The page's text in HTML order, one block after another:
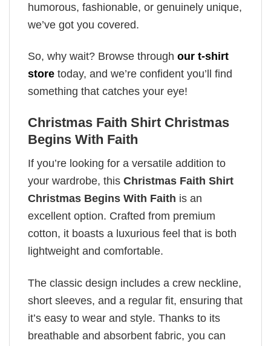
humorous, fashionable, or genuinely unique,
we’ve got you covered.
So, why wait? Browse through our t-shirt
store today, and we’re confident you’ll find
something that catches your eye!
Christmas Faith Shirt Christmas
Begins With Faith
If you’re looking for a versatile addition to
your wardrobe, this Christmas Faith Shirt
Christmas Begins With Faith is an
excellent option. Crafted from premium
cotton, it boasts a luxurious feel that is both
lightweight and comfortable.
The classic design includes a crew neckline,
short sleeves, and a regular fit, ensuring that
it’s easy to wear and style. Thanks to its
breathable and absorbent fabric, you can